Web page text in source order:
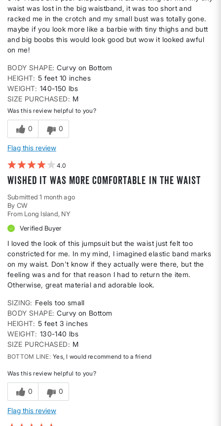
waist was lost in the big waistband, it was too short and
racked me in the crotch and my small bust was totally gone.
maybe if you look more like a barbie with tiny thighs and butt
and big boobs this would look good but wow it looked awful
on me!
BODY SHAPE Curvy on Bottom
HEIGHT 5 feet 10 inches
WEIGHT 140-150 lbs
SIZE PURCHASED
M
Was this review helpful to you?
0 0
Flag this review
4
wished it was more comfortable in the waist
Submitted1 month ago
By CW
From Long Island, NY
Verified Buyer
I loved the look of this jumpsuit but the waist just felt too
constricted for me. In my mind, I imagined elastic band marks
on my waist. Don't know if they actually were there, but the
feeling was and for that reason I had to return the item.
Otherwise, great material and adorable look.
SIZING
Feels too small
BODY SHAPE Curvy on Bottom
HEIGHT 5 feet 3 inches
WEIGHT 130-140 lbs
SIZE PURCHASED
M
BOTTOM LINE Yes, I would recommend to a friend
Was this review helpful to you?
0 0
Flag this review